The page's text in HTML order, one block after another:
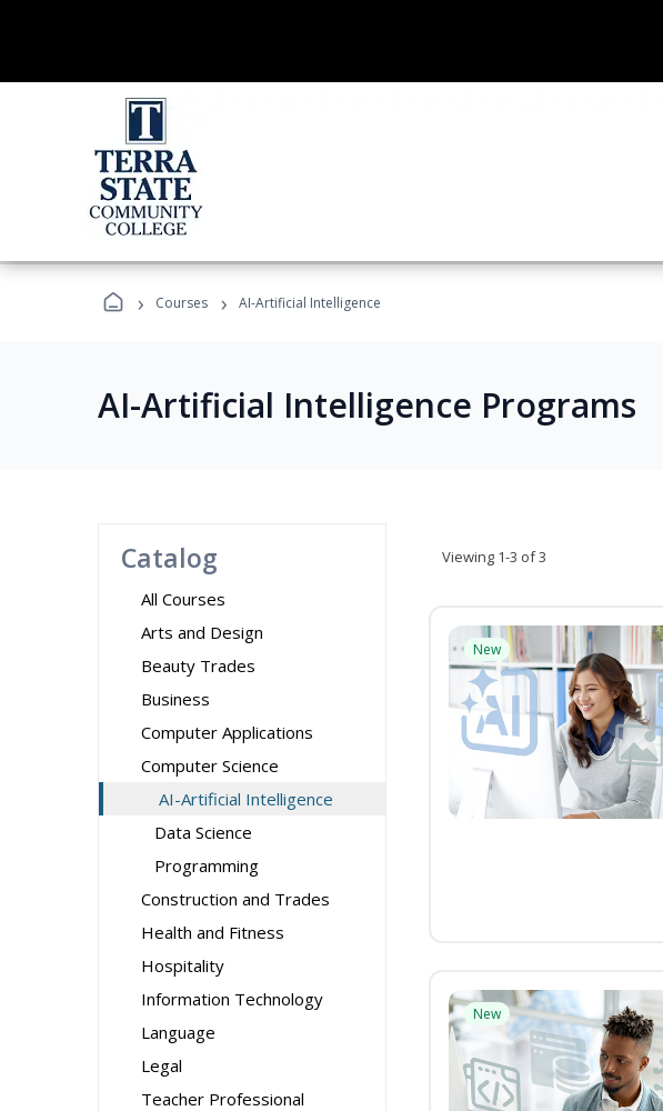
› Courses › AI-Artificial Intelligence
AI-Artificial Intelligence Programs
Catalog
All Courses
Arts and Design
Beauty Trades
Business
Computer Applications
Computer Science
AI-Artificial Intelligence
Data Science
Programming
Construction and Trades
Health and Fitness
Hospitality
Information Technology
Language
Legal
Teacher Professional
Viewing 1-3 of 3
New
New